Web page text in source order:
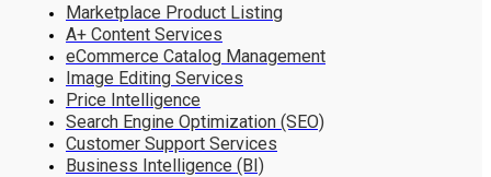
Marketplace Product Listing
A+ Content Services
eCommerce Catalog Management
Image Editing Services
Price Intelligence
Search Engine Optimization (SEO)
Customer Support Services
Business Intelligence (BI)